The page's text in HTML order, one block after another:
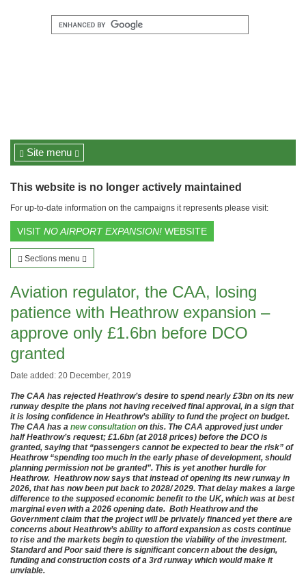
Site menu
This website is no longer actively maintained
For up-to-date information on the campaigns it represents please visit:
VISIT NO AIRPORT EXPANSION! WEBSITE
Sections menu
Aviation regulator, the CAA, losing
patience with Heathrow expansion –
approve only £1.6bn before DCO
granted
Date added: 20 December, 2019
The CAA has rejected Heathrow’s desire to spend nearly £3bn on its new
runway despite the plans not having received final approval, in a sign that
it is losing confidence in Heathrow’s ability to fund the project on budget.
The CAA has a new consultation on this. The CAA approved just under
half Heathrow’s request; £1.6bn (at 2018 prices) before the DCO is
granted, saying that “passengers cannot be expected to bear the risk” of
Heathrow “spending too much in the early phase of development, should
planning permission not be granted”. This is yet another hurdle for
Heathrow. Heathrow now says that instead of opening its new runway in
2026, that has now been put back to 2028/ 2029. That delay makes a large
difference to the supposed economic benefit to the UK, which was at best
marginal even with a 2026 opening date. Both Heathrow and the
Government claim that the project will be privately financed yet there are
concerns about Heathrow’s ability to afford expansion as costs continue
to rise and the markets begin to question the viability of the investment.
Standard and Poor said there is significant concern about the design,
funding and construction costs of a 3rd runway which would make it
unviable.